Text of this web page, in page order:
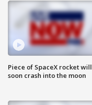
Piece of SpaceX rocket will
soon crash into the moon